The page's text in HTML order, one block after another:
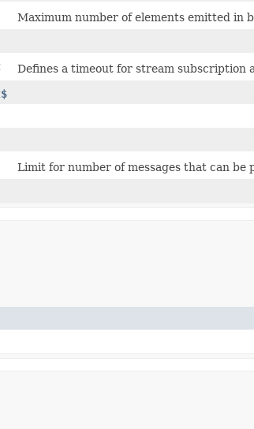
Maximum number of elements emitted in
Defines a timeout for stream subscription
Limit for number of messages that can be